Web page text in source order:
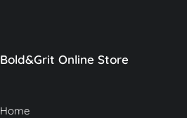
Bold&Grit Online Store
Home